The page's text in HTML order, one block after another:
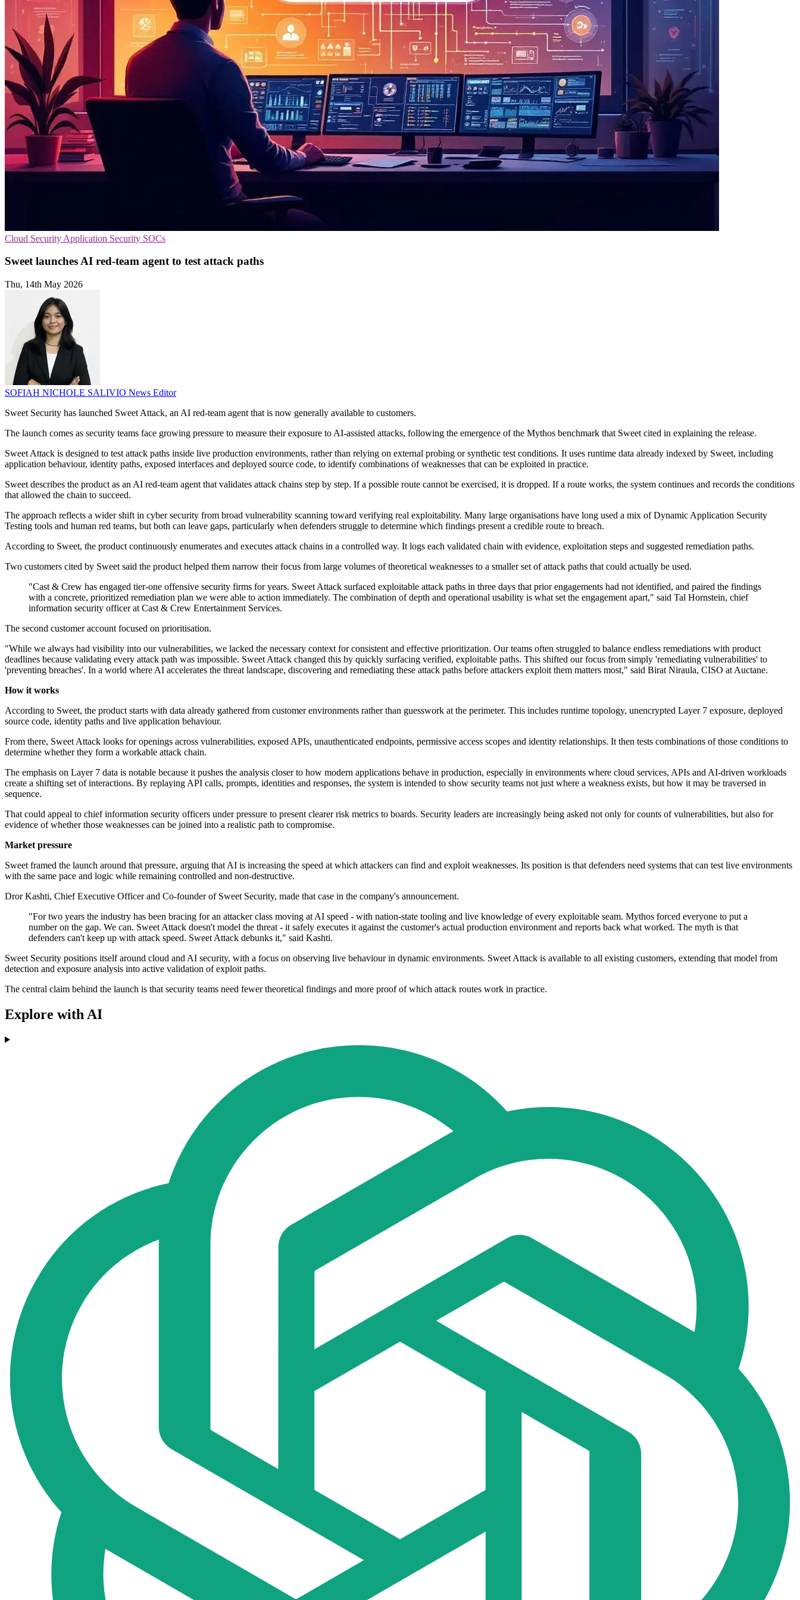
Cloud Security Application Security SOCs
Sweet launches AI red-team agent to test attack paths
Thu, 14th May 2026
SOFIAH NICHOLE SALIVIO News Editor
Sweet Security has launched Sweet Attack, an AI red-team agent that is now generally available to customers.
The launch comes as security teams face growing pressure to measure their exposure to AI-assisted attacks, following the emergence of the Mythos benchmark that Sweet cited in explaining the release.
Sweet Attack is designed to test attack paths inside live production environments, rather than relying on external probing or synthetic test conditions. It uses runtime data already indexed by Sweet, including
application behaviour, identity paths, exposed interfaces and deployed source code, to identify combinations of weaknesses that can be exploited in practice.
Sweet describes the product as an AI red-team agent that validates attack chains step by step. If a possible route cannot be exercised, it is dropped. If a route works, the system continues and records the conditions
that allowed the chain to succeed.
The approach reflects a wider shift in cyber security from broad vulnerability scanning toward verifying real exploitability. Many large organisations have long used a mix of Dynamic Application Security
Testing tools and human red teams, but both can leave gaps, particularly when defenders struggle to determine which findings present a credible route to breach.
According to Sweet, the product continuously enumerates and executes attack chains in a controlled way. It logs each validated chain with evidence, exploitation steps and suggested remediation paths.
Two customers cited by Sweet said the product helped them narrow their focus from large volumes of theoretical weaknesses to a smaller set of attack paths that could actually be used.
"Cast & Crew has engaged tier-one offensive security firms for years. Sweet Attack surfaced exploitable attack paths in three days that prior engagements had not identified, and paired the findings
with a concrete, prioritized remediation plan we were able to action immediately. The combination of depth and operational usability is what set the engagement apart," said Tal Hornstein, chief
information security officer at Cast & Crew Entertainment Services.
The second customer account focused on prioritisation.
"While we always had visibility into our vulnerabilities, we lacked the necessary context for consistent and effective prioritization. Our teams often struggled to balance endless remediations with product
deadlines because validating every attack path was impossible. Sweet Attack changed this by quickly surfacing verified, exploitable paths. This shifted our focus from simply 'remediating vulnerabilities' to
'preventing breaches'. In a world where AI accelerates the threat landscape, discovering and remediating these attack paths before attackers exploit them matters most," said Birat Niraula, CISO at Auctane.
How it works
According to Sweet, the product starts with data already gathered from customer environments rather than guesswork at the perimeter. This includes runtime topology, unencrypted Layer 7 exposure, deployed
source code, identity paths and live application behaviour.
From there, Sweet Attack looks for openings across vulnerabilities, exposed APIs, unauthenticated endpoints, permissive access scopes and identity relationships. It then tests combinations of those conditions to
determine whether they form a workable attack chain.
The emphasis on Layer 7 data is notable because it pushes the analysis closer to how modern applications behave in production, especially in environments where cloud services, APIs and AI-driven workloads
create a shifting set of interactions. By replaying API calls, prompts, identities and responses, the system is intended to show security teams not just where a weakness exists, but how it may be traversed in
sequence.
That could appeal to chief information security officers under pressure to present clearer risk metrics to boards. Security leaders are increasingly being asked not only for counts of vulnerabilities, but also for
evidence of whether those weaknesses can be joined into a realistic path to compromise.
Market pressure
Sweet framed the launch around that pressure, arguing that AI is increasing the speed at which attackers can find and exploit weaknesses. Its position is that defenders need systems that can test live environments
with the same pace and logic while remaining controlled and non-destructive.
Dror Kashti, Chief Executive Officer and Co-founder of Sweet Security, made that case in the company's announcement.
"For two years the industry has been bracing for an attacker class moving at AI speed - with nation-state tooling and live knowledge of every exploitable seam. Mythos forced everyone to put a
number on the gap. We can. Sweet Attack doesn't model the threat - it safely executes it against the customer's actual production environment and reports back what worked. The myth is that
defenders can't keep up with attack speed. Sweet Attack debunks it," said Kashti.
Sweet Security positions itself around cloud and AI security, with a focus on observing live behaviour in dynamic environments. Sweet Attack is available to all existing customers, extending that model from
detection and exposure analysis into active validation of exploit paths.
The central claim behind the launch is that security teams need fewer theoretical findings and more proof of which attack routes work in practice.
Explore with AI